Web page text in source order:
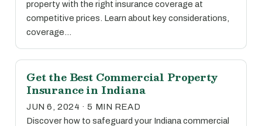
property with the right insurance coverage at
competitive prices. Learn about key considerations,
coverage…
Get the Best Commercial Property
Insurance in Indiana
JUN 6, 2024 · 5 MIN READ
Discover how to safeguard your Indiana commercial